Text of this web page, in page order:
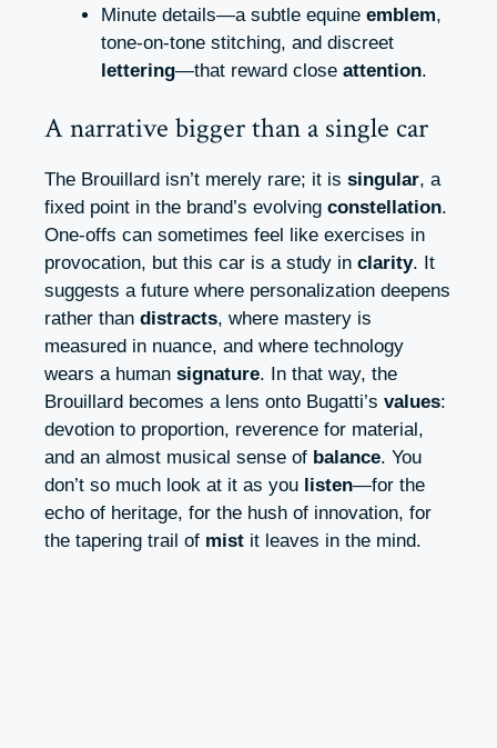
Minute details—a subtle equine emblem,
tone-on-tone stitching, and discreet
lettering—that reward close attention.
A narrative bigger than a single car
The Brouillard isn’t merely rare; it is singular, a
fixed point in the brand’s evolving constellation.
One-offs can sometimes feel like exercises in
provocation, but this car is a study in clarity. It
suggests a future where personalization deepens
rather than distracts, where mastery is
measured in nuance, and where technology
wears a human signature. In that way, the
Brouillard becomes a lens onto Bugatti’s values:
devotion to proportion, reverence for material,
and an almost musical sense of balance. You
don’t so much look at it as you listen—for the
echo of heritage, for the hush of innovation, for
the tapering trail of mist it leaves in the mind.